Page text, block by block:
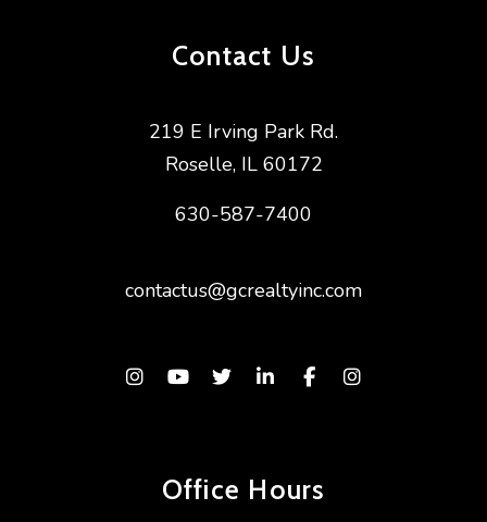
Contact Us
219 E Irving Park Rd.
Roselle, IL 60172
630-587-7400
contactus@gcrealtyinc.com
Instagram
Youtube
TwitterLinked In
FacebookInstagram
Office Hours